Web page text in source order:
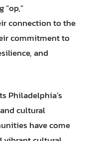
“op,”
connection to the
commitment to
and
Philadelphia’s
cultural
have come